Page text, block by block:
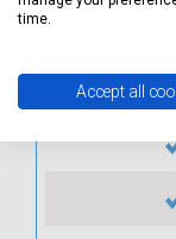
time.
Accept all